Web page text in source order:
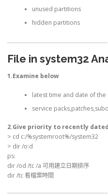
unused partitions
hidden partitions
File in system32
1.Examine below
latest time and date of the
service
2.Give priority to recently
> cd c:/%systemroot%/system32
> dir /o:d
ps:
dir /od /tc /a 可用建立日期排序
dir /tc 看檔案時間